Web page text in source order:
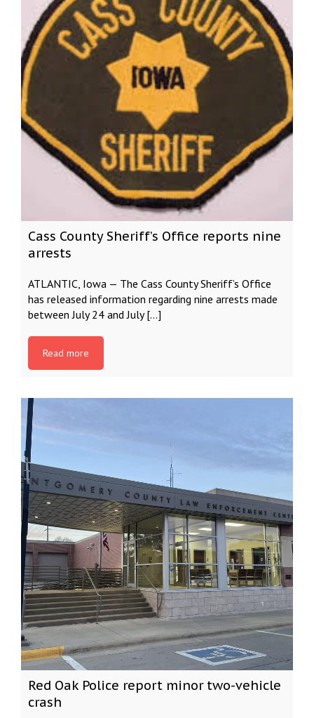
Cass County Sheriff’s Office reports nine
arrests
ATLANTIC, Iowa — The Cass County Sheriff’s Office
has released information regarding nine arrests made
between July 24 and July […]
Read more
Red Oak Police report minor two-vehicle
crash